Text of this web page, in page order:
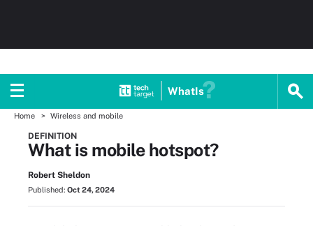
WhatIs
Home Wireless and mobile
DEFINITION
What is mobile hotspot?
Robert Sheldon
Published: Oct 24, 2024